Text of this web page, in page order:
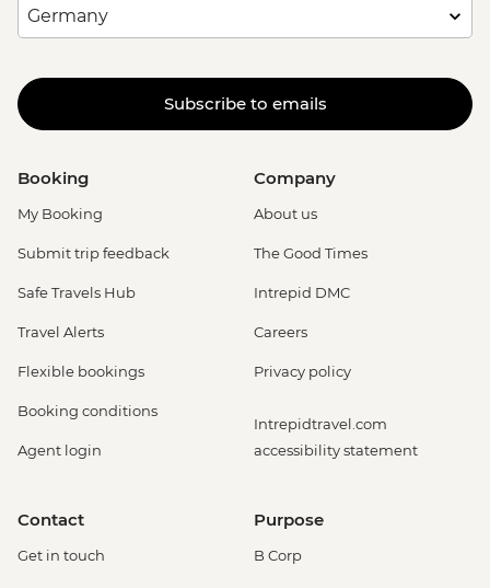
Subscribe to emails
Booking
My Booking
Submit trip feedback
Safe Travels Hub
Travel Alerts
Flexible bookings
Booking conditions
Agent login
Company
About us
The Good Times
Intrepid DMC
Careers
Privacy policy
Intrepidtravel.com
accessibility statement
Contact
Get in touch
Purpose
B Corp